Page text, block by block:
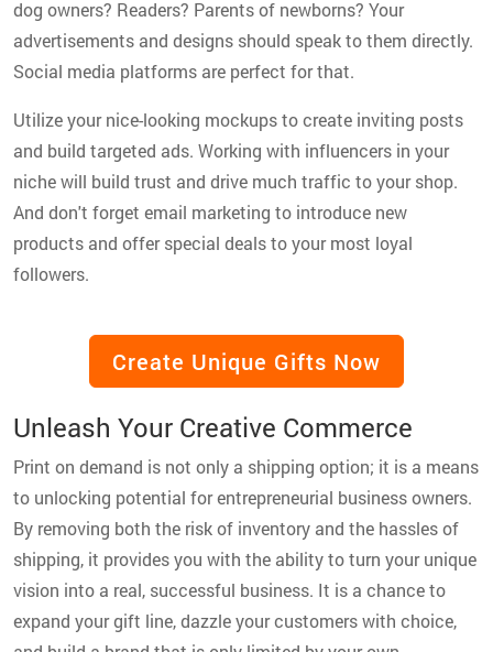
dog owners? Readers? Parents of newborns? Your
advertisements and designs should speak to them directly.
Social media platforms are perfect for that.
Utilize your nice-looking mockups to create inviting posts
and build targeted ads. Working with influencers in your
niche will build trust and drive much traffic to your shop.
And don't forget email marketing to introduce new
products and offer special deals to your most loyal
followers.
Create Unique Gifts Now
Unleash Your Creative Commerce
Print on demand is not only a shipping option; it is a means
to unlocking potential for entrepreneurial business owners.
By removing both the risk of inventory and the hassles of
shipping, it provides you with the ability to turn your unique
vision into a real, successful business. It is a chance to
expand your gift line, dazzle your customers with choice,